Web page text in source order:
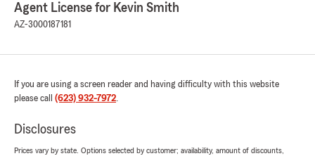
Agent License for Kevin Smith
AZ-3000187181
If you are using a screen reader and having difficulty with this website
please call (623) 932-7972.
Disclosures
Prices vary by state. Options selected by customer; availability, amount of discounts,